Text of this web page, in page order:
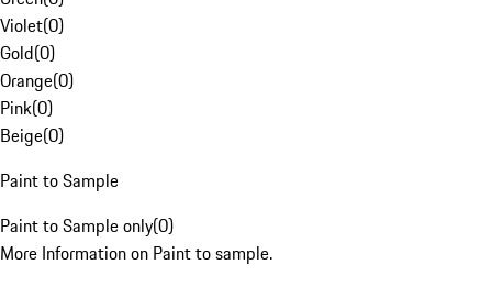
Violet(0)
Gold(0)
Orange(0)
Pink(0)
Beige(0)
Paint to Sample
Paint to Sample only(0)
More Information on Paint to sample.